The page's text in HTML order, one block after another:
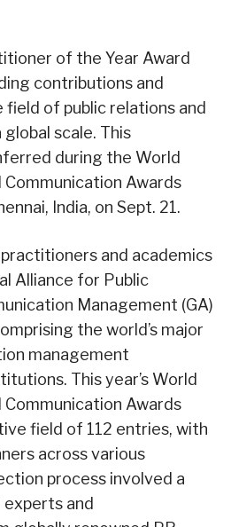
of the Year Award
contributions and
of public relations and
scale. This
during the World
Communication Awards
India, on Sept. 21.
and academics
Alliance for Public
Management (GA)
the world’s major
management
This year’s World
Communication Awards
field of 112 entries, with
across various
process involved a
and